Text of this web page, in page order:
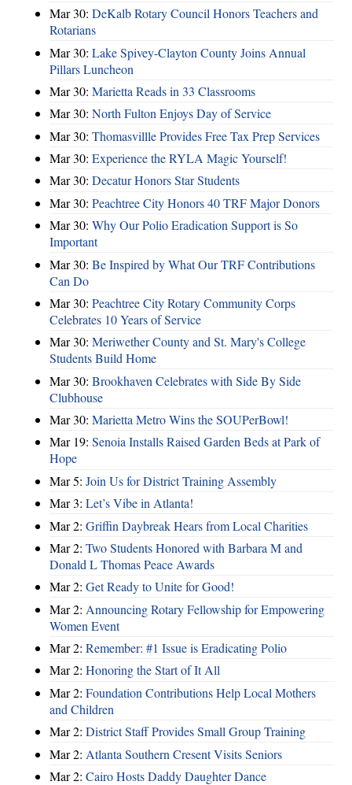
Mar 30: DeKalb Rotary Council Honors Teachers and
Rotarians
Mar 30: Lake Spivey-Clayton County Joins Annual
Pillars Luncheon
Mar 30: Marietta Reads in 33 Classrooms
Mar 30: North Fulton Enjoys Day of Service
Mar 30: Thomasvillle Provides Free Tax Prep Services
Mar 30: Experience the RYLA Magic Yourself!
Mar 30: Decatur Honors Star Students
Mar 30: Peachtree City Honors 40 TRF Major Donors
Mar 30: Why Our Polio Eradication Support is So
Important
Mar 30: Be Inspired by What Our TRF Contributions
Can Do
Mar 30: Peachtree City Rotary Community Corps
Celebrates 10 Years of Service
Mar 30: Meriwether County and St. Mary's College
Students Build Home
Mar 30: Brookhaven Celebrates with Side By Side
Clubhouse
Mar 30: Marietta Metro Wins the SOUPerBowl!
Mar 19: Senoia Installs Raised Garden Beds at Park of
Hope
Mar 5: Join Us for District Training Assembly
Mar 3: Let’s Vibe in Atlanta!
Mar 2: Griffin Daybreak Hears from Local Charities
Mar 2: Two Students Honored with Barbara M and
Donald L Thomas Peace Awards
Mar 2: Get Ready to Unite for Good!
Mar 2: Announcing Rotary Fellowship for Empowering
Women Event
Mar 2: Remember: #1 Issue is Eradicating Polio
Mar 2: Honoring the Start of It All
Mar 2: Foundation Contributions Help Local Mothers
and Children
Mar 2: District Staff Provides Small Group Training
Mar 2: Atlanta Southern Cresent Visits Seniors
Mar 2: Cairo Hosts Daddy Daughter Dance